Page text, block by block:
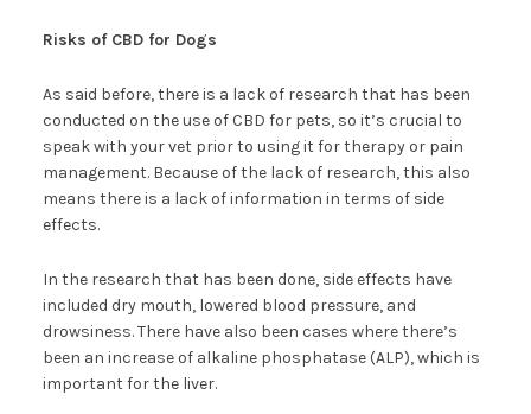
Risks of CBD for Dogs
As said before, there is a lack of research that has been
conducted on the use of CBD for pets, so it’s crucial to
speak with your vet prior to using it for therapy or pain
management. Because of the lack of research, this also
means there is a lack of information in terms of side
effects.
In the research that has been done, side effects have
included dry mouth, lowered blood pressure, and
drowsiness. There have also been cases where there’s
been an increase of alkaline phosphatase (ALP), which is
important for the liver.